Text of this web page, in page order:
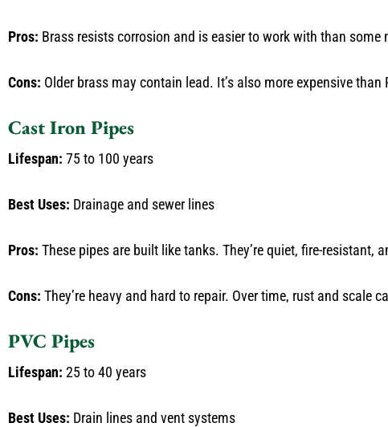
Pros: Brass resists corrosion and is easier to work with than
Cons: Older brass may contain lead. It’s also more expensive than
Cast Iron Pipes
Lifespan: 75 to 100 years
Best Uses: Drainage and sewer lines
Pros: These pipes are built like tanks. They’re quiet, fire-resistant,
Cons: They’re heavy and hard to repair. Over time, rust and scale
PVC Pipes
Lifespan: 25 to 40 years
Best Uses: Drain lines and vent systems